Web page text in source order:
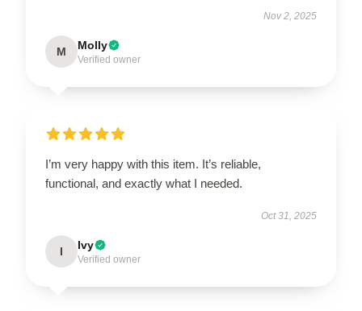
Nov 2, 2025
M Molly
Verified owner
I’m very happy with this item. It’s reliable,
functional, and exactly what I needed.
Oct 31, 2025
I Ivy
Verified owner